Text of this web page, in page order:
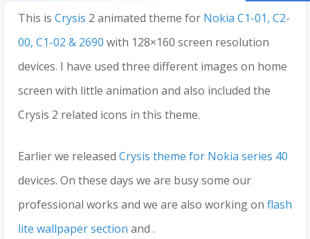
This is Crysis 2 animated theme for Nokia C1-01, C2-
00, C1-02 & 2690 with 128×160 screen resolution
devices. I have used three different images on home
screen with little animation and also included the
Crysis 2 related icons in this theme.
Earlier we released Crysis theme for Nokia series 40
devices. On these days we are busy some our
professional works and we are also working on flash
lite wallpaper section and .